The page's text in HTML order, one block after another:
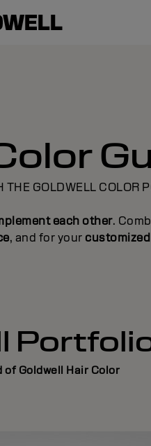
GOLDWELL COLOR
each other.
, and for your
of Goldwell Hair Color